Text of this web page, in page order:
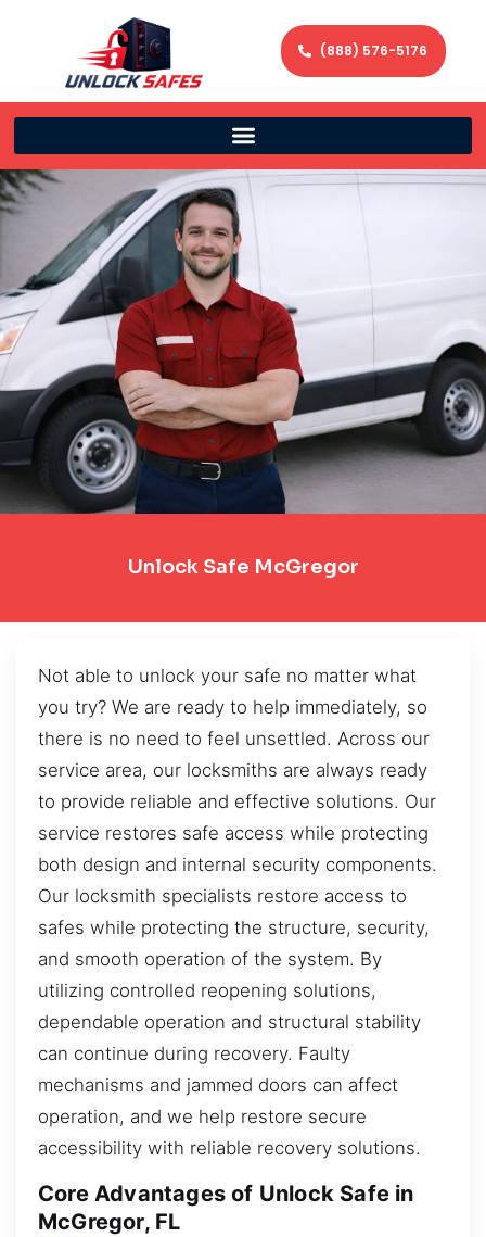
(888) 576-5176
Unlock Safe McGregor
Not able to unlock your safe no matter what
you try? We are ready to help immediately, so
there is no need to feel unsettled. Across our
service area, our locksmiths are always ready
to provide reliable and effective solutions. Our
service restores safe access while protecting
both design and internal security components.
Our locksmith specialists restore access to
safes while protecting the structure, security,
and smooth operation of the system. By
utilizing controlled reopening solutions,
dependable operation and structural stability
can continue during recovery. Faulty
mechanisms and jammed doors can affect
operation, and we help restore secure
accessibility with reliable recovery solutions.
Core Advantages of Unlock Safe in
McGregor, FL